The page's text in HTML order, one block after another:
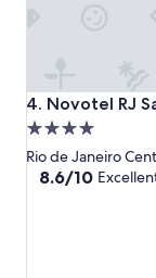
4. Novotel RJ
Novotel RJ
4.0
star
property
Rio de Janeiro
8.6
8.6/10